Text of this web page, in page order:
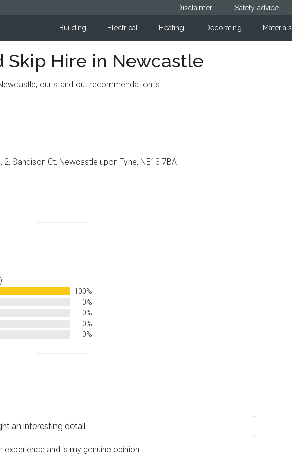
Disclaimer Safety advice
Building Electrical Heating Decorating Materials
Skip Hire in Newcastle
our stand out recommendation is:
Sandison Ct, Newcastle upon Tyne, NE13 7BA
100%
0%
0%
0%
0%
and is my genuine opinion.